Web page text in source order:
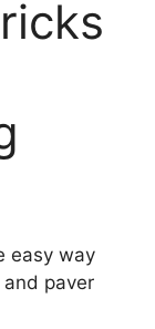
easy way
paver